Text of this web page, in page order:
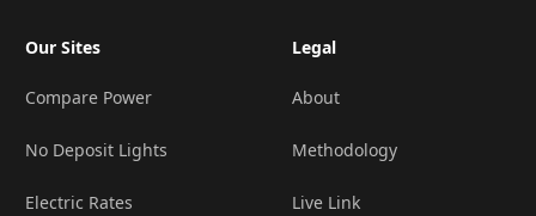
Our Sites
Compare Power
No Deposit Lights
Electric Rates
Legal
About
Methodology
Live Link